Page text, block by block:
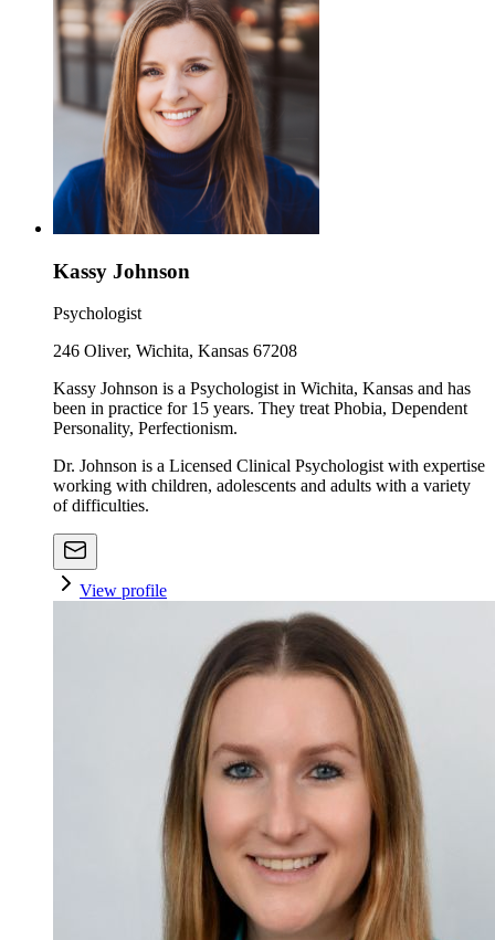
Kassy Johnson
Psychologist
246 Oliver, Wichita, Kansas 67208
Kassy Johnson is a Psychologist in Wichita, Kansas and has
been in practice for 15 years. They treat Phobia, Dependent
Personality, Perfectionism.
Dr. Johnson is a Licensed Clinical Psychologist with expertise
working with children, adolescents and adults with a variety
of difficulties.
View profile